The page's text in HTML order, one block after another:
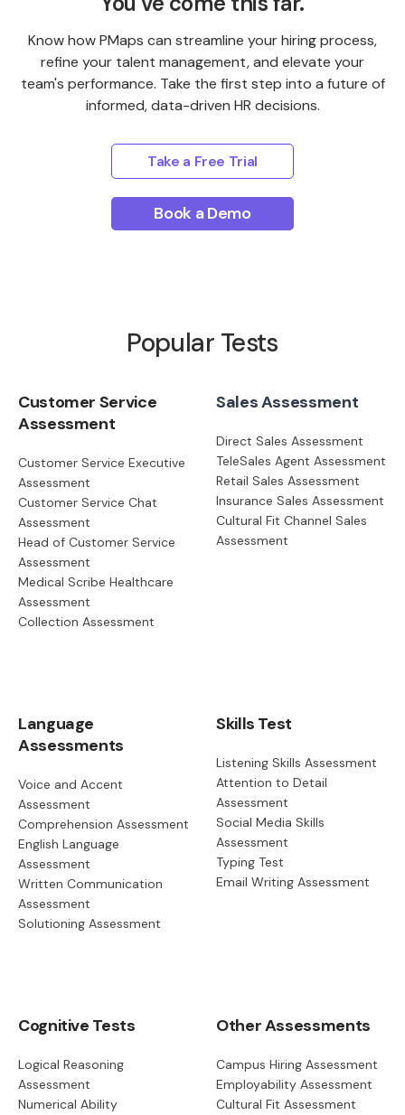
Know how PMaps can streamline your hiring process,
refine your talent management, and elevate your
team's performance. Take the first step into a future of
informed, data-driven HR decisions.
Take a Free Trial
Book a Demo
Popular Tests
Customer Service
Assessment
Customer Service Executive
Assessment
Customer Service Chat
Assessment
Head of Customer Service
Assessment
Medical Scribe Healthcare
Assessment
Collection Assessment
Sales Assessment
Direct Sales Assessment
TeleSales Agent Assessment
Retail Sales Assessment
Insurance Sales Assessment
Cultural Fit Channel Sales
Assessment
Language
Assessments
Voice and Accent
Assessment
Comprehension Assessment
English Language
Assessment
Written Communication
Assessment
Solutioning Assessment
Skills Test
Listening Skills Assessment
Attention to Detail
Assessment
Social Media Skills
Assessment
Typing Test
Email Writing Assessment
Cognitive Tests
Logical Reasoning
Assessment
Numerical Ability
Other Assessments
Campus Hiring Assessment
Employability Assessment
Cultural Fit Assessment